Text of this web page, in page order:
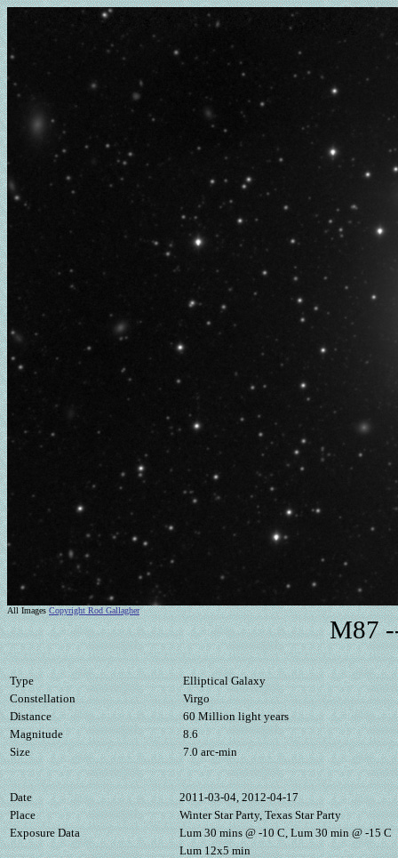
All ImagesCopyright Rod Gallagher
M87
Type
Elliptical Galaxy
Constellation
Virgo
Distance
60 Million light years
Magnitude
8.6
Size
7.0 arc-min
Date
2011-03-04, 2012-04-17
Place
Winter Star Party, Texas Star Party
Exposure Data
Lum 30 mins @ -10 C, Lum 30 min @ -15 C
Lum 12x5 min